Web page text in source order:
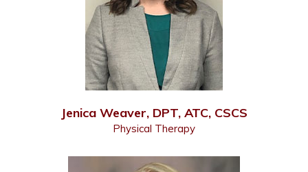
Jenica Weaver, DPT, ATC, CSCS
Physical Therapy